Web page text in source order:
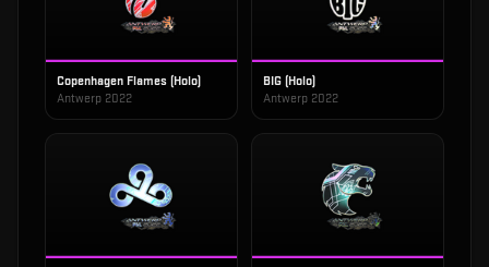
Copenhagen Flames (Holo)
Antwerp 2022
BIG (Holo)
Antwerp 2022